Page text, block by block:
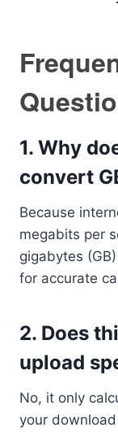
1. Why
convert
Because
megabits per
gigabytes
for accurate
2. Does
upload
No, it only
your